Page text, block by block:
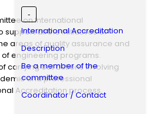
on International
support all the initiatives of
areas of quality assurance and
engineering programs.
carrying out actions involving
and professional
Accreditation process,
-
International Accreditation
Description
Be a member of the
committee
Coordinator / Contact